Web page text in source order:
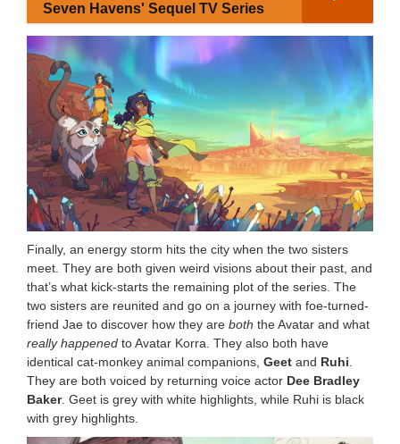
Seven Havens' Sequel TV Series
Finally, an energy storm hits the city when the two sisters
meet. They are both given weird visions about their past, and
that’s what kick-starts the remaining plot of the series. The
two sisters are reunited and go on a journey with foe-turned-
friend Jae to discover how they are both the Avatar and what
really happened to Avatar Korra. They also both have
identical cat-monkey animal companions, Geet and Ruhi
They are both voiced by returning voice actor Dee Bradley
Baker. Geet is grey with white highlights, while Ruhi is black
with grey highlights.